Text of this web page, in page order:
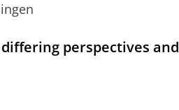
perspectives and